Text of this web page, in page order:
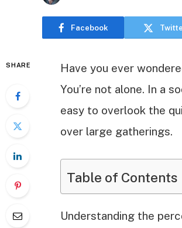
Facebook
SHARE
Have you ever
You’re not alone. In a
easy to overlook the
over large gatherings.
Table of Contents
Understanding the